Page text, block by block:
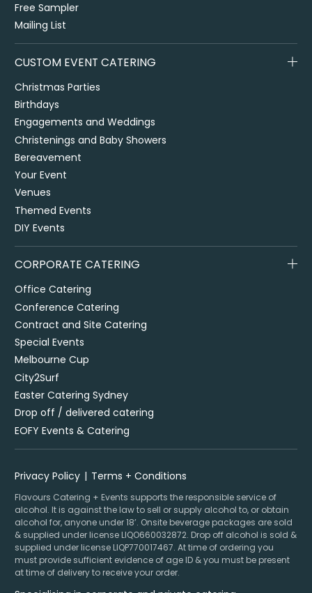
Free Sampler
Mailing List
CUSTOM EVENT CATERING
Christmas Parties
Birthdays
Engagements and Weddings
Christenings and Baby Showers
Bereavement
Your Event
Venues
Themed Events
DIY Events
CORPORATE CATERING
Office Catering
Conference Catering
Contract and Site Catering
Special Events
Melbourne Cup
City2Surf
Easter Catering Sydney
Drop off / delivered catering
EOFY Events & Catering
Privacy Policy Terms + Conditions
Flavours Catering + Events supports the responsible service of
alcohol. It is against the law to sell or supply alcohol to, or obtain
alcohol for, anyone under 18’. Onsite beverage packages are sold
& supplied under license LIQO660032872. Drop off alcohol is sold &
supplied under license LIQP770017467. At time of ordering you
must provide sufficient evidence of age ID & you must be present
at time of delivery to receive your order.